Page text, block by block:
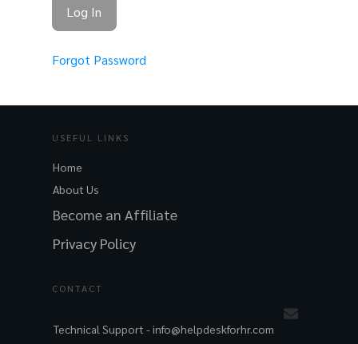
Forgot Password
USEFUL LINKS
Home
About Us
Become an Affiliate
Privacy Policy
CONTACT
Technical Support -info@helpdeskforhr.com